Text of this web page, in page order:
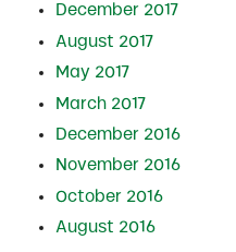
December 2017
August 2017
May 2017
March 2017
December 2016
November 2016
October 2016
August 2016